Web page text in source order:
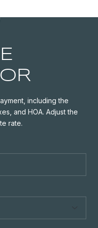
including the
and HOA. Adjust the
rate.